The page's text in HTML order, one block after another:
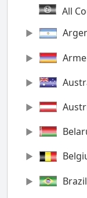
All
Brazil